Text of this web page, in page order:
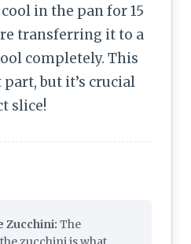
in the pan for 15
transferring it to a
completely. This
but it’s crucial
slice!
Zucchini: The